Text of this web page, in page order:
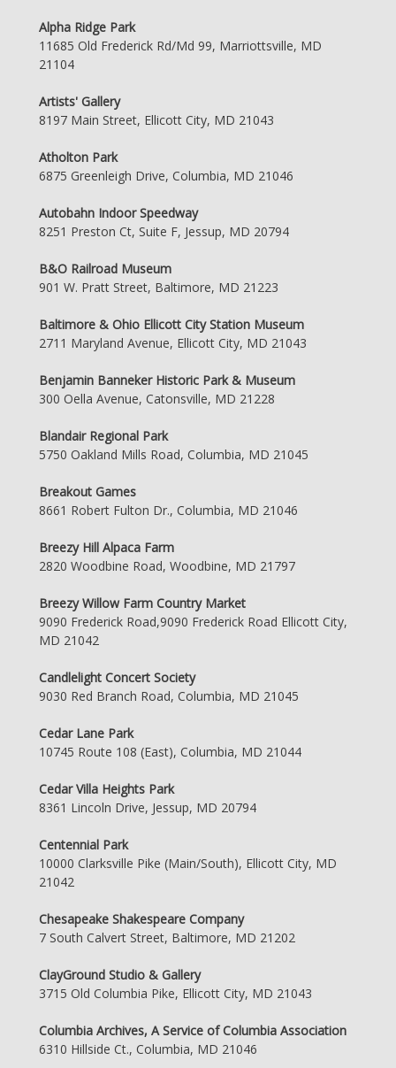
Alpha Ridge Park
11685 Old Frederick Rd/Md 99, Marriottsville, MD
21104
Artists' Gallery
8197 Main Street, Ellicott City, MD 21043
Atholton Park
6875 Greenleigh Drive, Columbia, MD 21046
Autobahn Indoor Speedway
8251 Preston Ct, Suite F, Jessup, MD 20794
B&O Railroad Museum
901 W. Pratt Street, Baltimore, MD 21223
Baltimore & Ohio Ellicott City Station Museum
2711 Maryland Avenue, Ellicott City, MD 21043
Benjamin Banneker Historic Park & Museum
300 Oella Avenue, Catonsville, MD 21228
Blandair Regional Park
5750 Oakland Mills Road, Columbia, MD 21045
Breakout Games
8661 Robert Fulton Dr., Columbia, MD 21046
Breezy Hill Alpaca Farm
2820 Woodbine Road, Woodbine, MD 21797
Breezy Willow Farm Country Market
9090 Frederick Road,9090 Frederick Road Ellicott City,
MD 21042
Candlelight Concert Society
9030 Red Branch Road, Columbia, MD 21045
Cedar Lane Park
10745 Route 108 (East), Columbia, MD 21044
Cedar Villa Heights Park
8361 Lincoln Drive, Jessup, MD 20794
Centennial Park
10000 Clarksville Pike (Main/South), Ellicott City, MD
21042
Chesapeake Shakespeare Company
7 South Calvert Street, Baltimore, MD 21202
ClayGround Studio & Gallery
3715 Old Columbia Pike, Ellicott City, MD 21043
Columbia Archives, A Service of Columbia Association
6310 Hillside Ct., Columbia, MD 21046